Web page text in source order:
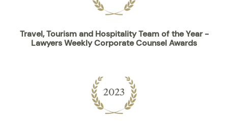
Travel, Tourism and Hospitality Team of the Year -
Lawyers Weekly Corporate Counsel Awards